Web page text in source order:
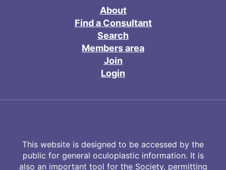
About
Find a Consultant
Search
Members area
Join
Login
This website is designed to be accessed by the
public for general oculoplastic information. It is
also an important tool for the Society, permitting